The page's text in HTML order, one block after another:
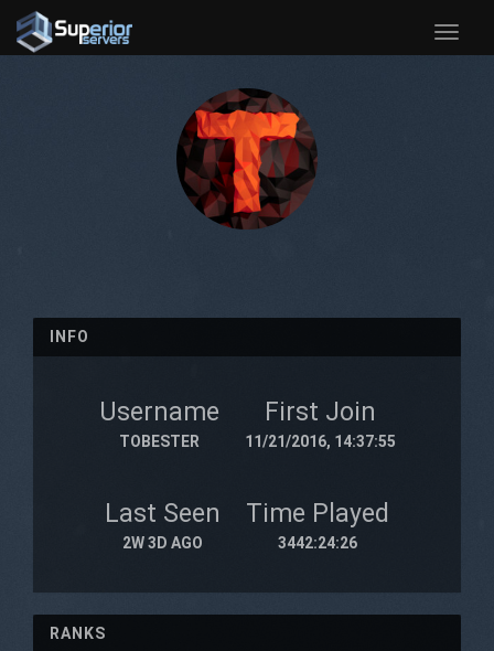
Toggle
INFO
Username
TOBESTER
First Join
11/21/2016, 14:37:55
Last Seen
2W 3D AGO
Time Played
3442:24:26
RANKS